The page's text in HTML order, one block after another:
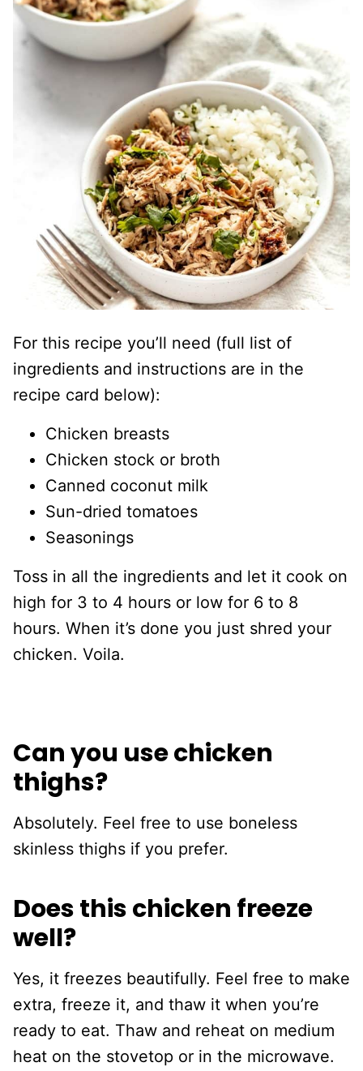
For this recipe you’ll need (full list of
ingredients and instructions are in the
recipe card below):
Chicken breasts
Chicken stock or broth
Canned coconut milk
Sun-dried tomatoes
Seasonings
Toss in all the ingredients and let it cook on
high for 3 to 4 hours or low for 6 to 8
hours. When it’s done you just shred your
chicken. Voila.
Can you use chicken
thighs?
Absolutely. Feel free to use boneless
skinless thighs if you prefer.
Does this chicken freeze
well?
Yes, it freezes beautifully. Feel free to make
extra, freeze it, and thaw it when you’re
ready to eat. Thaw and reheat on medium
heat on the stovetop or in the microwave.